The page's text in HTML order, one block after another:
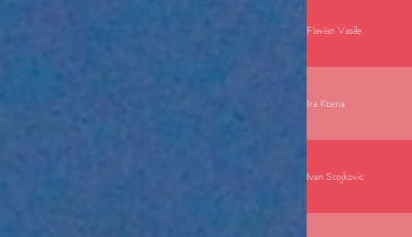
Flavian Vasile
Ira Ktena
Ivan Stojkovic